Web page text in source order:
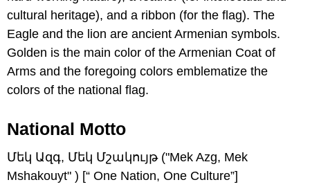
cultural heritage), and a ribbon (for the flag). The
Eagle and the lion are ancient Armenian symbols.
Golden is the main color of the Armenian Coat of
Arms and the foregoing colors emblematize the
colors of the national flag.
National Motto
Մեկ Ազգ, Մեկ Մշակույթ ("Mek Azg, Mek
Mshakouyt" ) [“ One Nation, One Culture”]